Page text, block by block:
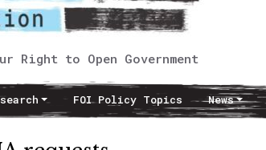
Right to Open Government
FOI Policy Topics News